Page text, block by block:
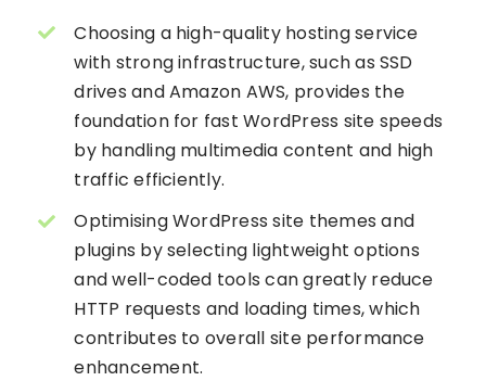
Choosing a high-quality hosting service
with strong infrastructure, such as SSD
drives and Amazon AWS, provides the
foundation for fast WordPress site speeds
by handling multimedia content and high
traffic efficiently.
Optimising WordPress site themes and
plugins by selecting lightweight options
and well-coded tools can greatly reduce
HTTP requests and loading times, which
contributes to overall site performance
enhancement.